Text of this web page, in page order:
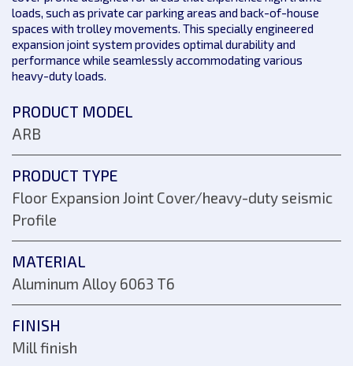
loads, such as private car parking areas and back-of-house
spaces with trolley movements. This specially engineered
expansion joint system provides optimal durability and
performance while seamlessly accommodating various
heavy-duty loads.
PRODUCT MODEL
ARB
PRODUCT TYPE
Floor Expansion Joint Cover/heavy-duty seismic
Profile
MATERIAL
Aluminum Alloy 6063 T6
FINISH
Mill finish